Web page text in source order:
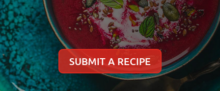
SUBMIT A RECIPE